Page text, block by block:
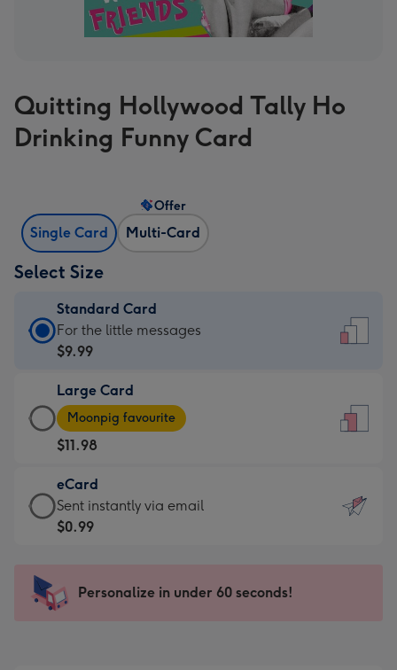
Quitting Hollywood Tally Ho
Drinking Funny Card
Single Card Multi-Card
Offer
Select Size
Standard Card
Standard
Card
$9.99
-
For
the
little
messages
-
x
185
For the little messages
$9.99
Large Card
Large
Card
-
$11.98
-
Moonpig
favourite
205
Moonpig favourite
$11.98
eCard
eCard
-
Sent
instantly
Sent instantly via email
$0.99
Personalize in under 60 seconds!